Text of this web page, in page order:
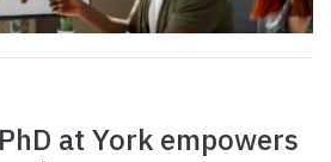
at York empowers